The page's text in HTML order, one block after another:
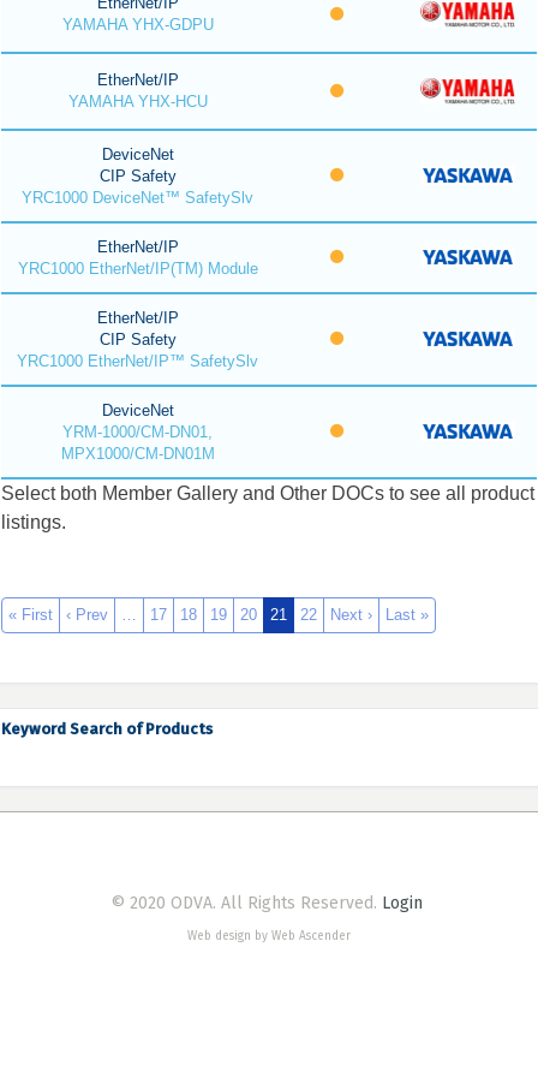
YAMAHA YHX-GDPU
EtherNet/IP
YAMAHA YHX-HCU
DeviceNet
CIP Safety
YRC1000 DeviceNet™ SafetySlv
EtherNet/IP
YRC1000 EtherNet/IP(TM) Module
EtherNet/IP
CIP Safety
YRC1000 EtherNet/IP™ SafetySlv
DeviceNet
YRM-1000/CM-DN01,
MPX1000/CM-DN01M
Select both Member Gallery and Other DOCs to see all product
listings.
« First ‹ Prev … 17 18 19 20 21 22 Next › Last »
Keyword Search of Products
© 2020 ODVA. All Rights Reserved. Login
Web design by Web Ascender